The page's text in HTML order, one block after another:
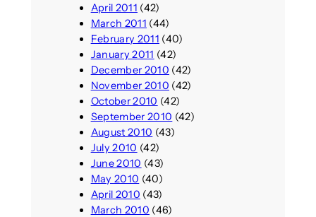
April 2011 (42)
March 2011 (44)
February 2011 (40)
January 2011 (42)
December 2010 (42)
November 2010 (42)
October 2010 (42)
September 2010 (42)
August 2010 (43)
July 2010 (42)
June 2010 (43)
May 2010 (40)
April 2010 (43)
March 2010 (46)